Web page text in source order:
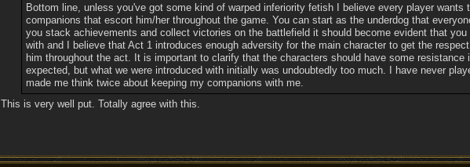
Bottom line, unless you've got some kind of warped inferiority fetish I believe every player wants
companions that escort him/her throughout the game. You can start as the underdog that
you stack achievements and collect victories on the battlefield it should become evident that you
with and I believe that Act 1 introduces enough adversity for the main character to get the
him throughout the act. It is important to clarify that the characters should have some resistance
expected, but what we were introduced with initially was undoubtedly too much. I have never
made me think twice about keeping my companions with me.
This is very well put. Totally agree with this.